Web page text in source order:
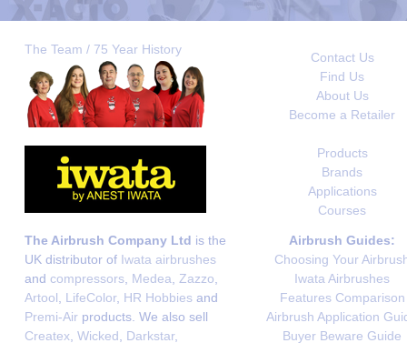
The Team / 75 Year History
Contact Us
Find Us
About Us
Become a Retailer
Products
Brands
Applications
Courses
The Airbrush Company Ltd is the
UK distributor of Iwata airbrushes
and compressors Medea Zazzo
Artool
LifeColor, HR Hobbies and
Premi-Air products. We also sell
Createx Wicked Darkstar,
Airbrush Guides:
Choosing Your
Iwata Airbrushes
Features Comparison
Airbrush Application
Buyer Beware Guide